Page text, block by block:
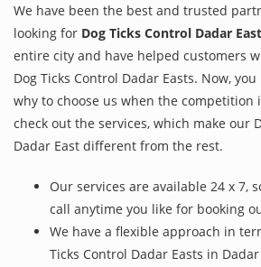
We have been the best and trusted
looking for Dog Ticks Control Dadar East
entire city and have helped customers
Dog Ticks Control Dadar Easts. Now,
why to choose us when the competition
check out the services, which make our
Dadar East different from the rest.
Our services are available 24 x 7,
call anytime you like for booking
We have a flexible approach in
Ticks Control Dadar Easts in